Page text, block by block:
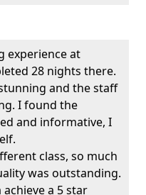
experience at
28 nights there.
and the staff
I found the
and informative, I
class, so much
was outstanding.
a 5 star